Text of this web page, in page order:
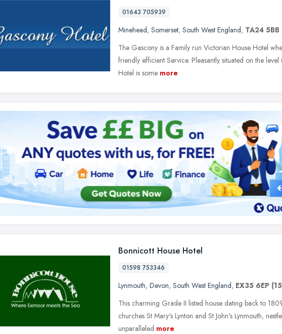
01643 705939
Minehead, Somerset, South West England, TA24 5BB
The Gascony is a Family run Victorian House Hotel
friendly efficient Service. Pleasantly situated on the
Hotel is some more
Bonnicott House Hotel
01598 753346
Lynmouth, Devon, South West England, EX35 6EP
This charming Grade II listed house dating back to
churches St Mary's Lynton and St John's Lynmouth,
unparalleled more